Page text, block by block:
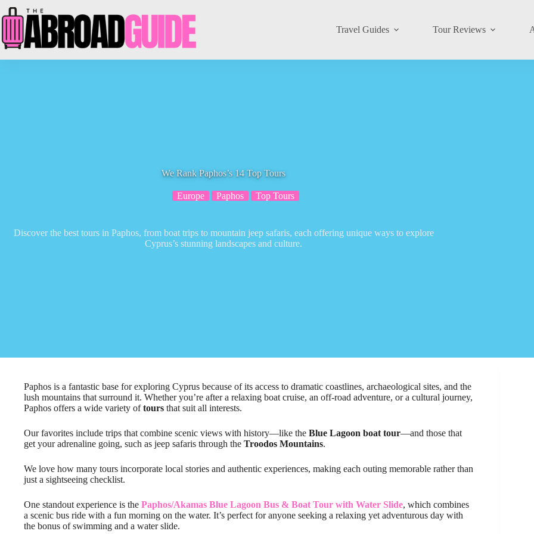
to
content
Travel Guides Tour Reviews
We Rank Paphos’s 14 Top Tours
Europe Paphos Top Tours
Discover the best tours in Paphos, from boat trips to mountain jeep safaris, each offering unique ways to explore
Cyprus’s stunning landscapes and culture.
Paphos is a fantastic base for exploring Cyprus because of its access to dramatic coastlines, archaeological sites, and the
lush mountains that surround it. Whether you’re after a relaxing boat cruise, an off-road adventure, or a cultural journey,
Paphos offers a wide variety oftours that suit all interests.
Our favorites include trips that combine scenic views with history—like the Blue Lagoon boat tour—and those that
get your adrenaline going, such as jeep safaris through the Troodos Mountains.
We love how many tours incorporate local stories and authentic experiences, making each outing memorable rather than
just a sightseeing checklist.
One standout experience is the Paphos/Akamas Blue Lagoon Bus & Boat Tour with Water Slide, which combines
a scenic bus ride with a fun morning on the water. It’s perfect for anyone seeking a relaxing yet adventurous day with
the bonus of swimming and a water slide.